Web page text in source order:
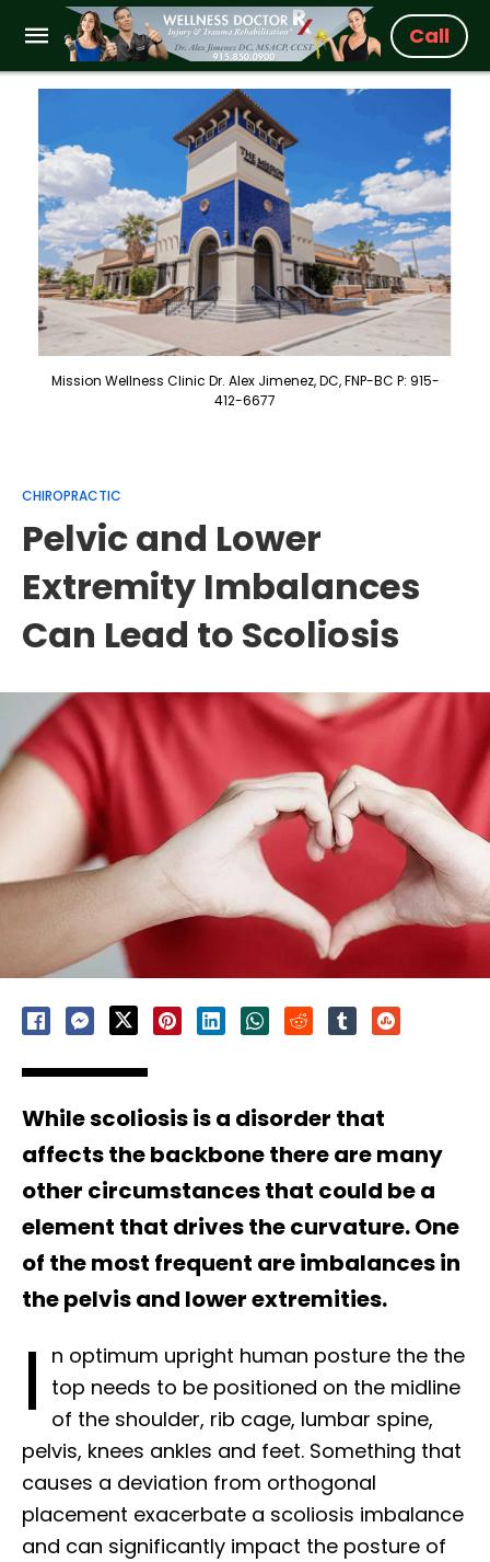
Call
Mission Wellness Clinic Dr. Alex Jimenez, DC, FNP-BC P: 915-
412-6677
CHIROPRACTIC
Pelvic and Lower
Extremity Imbalances
Can Lead to Scoliosis
While scoliosis is a disorder that
affects the backbone there are many
other circumstances that could be a
element that drives the curvature. One
of the most frequent are imbalances in
the pelvis and lower extremities.
I n optimum upright human posture the the
top needs to be positioned on the midline
of the shoulder, rib cage, lumbar spine,
pelvis, knees ankles and feet. Something that
causes a deviation from orthogonal
placement exacerbate a scoliosis imbalance
and can significantly impact the posture of